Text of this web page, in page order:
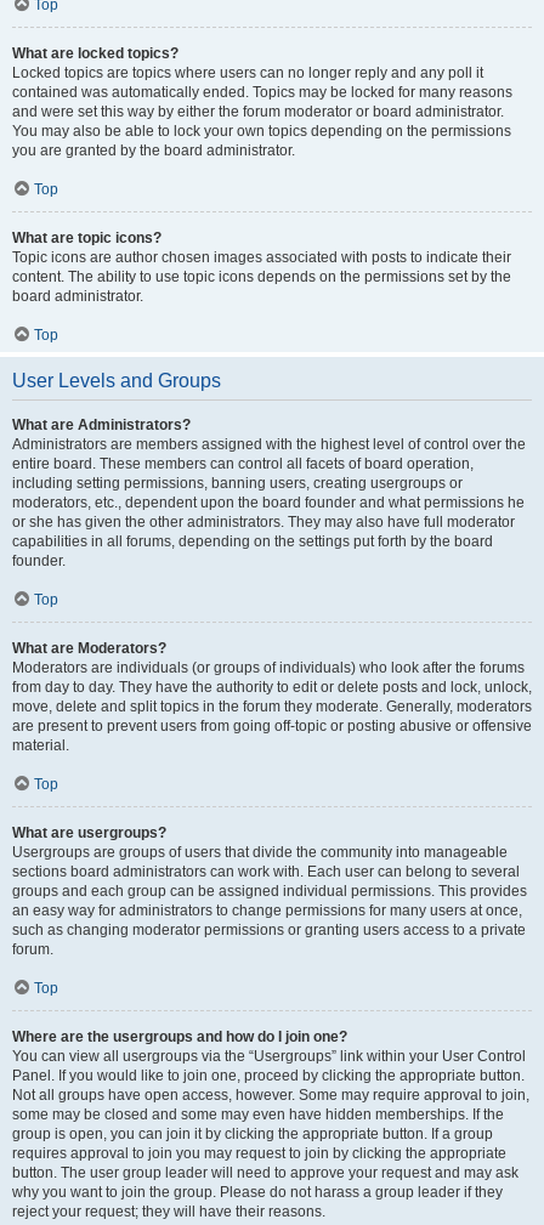
Top
What are locked topics?
Locked topics are topics where users can no longer reply and any poll it
contained was automatically ended. Topics may be locked for many reasons
and were set this way by either the forum moderator or board administrator.
You may also be able to lock your own topics depending on the permissions
you are granted by the board administrator.
Top
What are topic icons?
Topic icons are author chosen images associated with posts to indicate their
content. The ability to use topic icons depends on the permissions set by the
board administrator.
Top
User Levels and Groups
What are Administrators?
Administrators are members assigned with the highest level of control over the
entire board. These members can control all facets of board operation,
including setting permissions, banning users, creating usergroups or
moderators, etc., dependent upon the board founder and what permissions he
or she has given the other administrators. They may also have full moderator
capabilities in all forums, depending on the settings put forth by the board
founder.
Top
What are Moderators?
Moderators are individuals (or groups of individuals) who look after the forums
from day to day. They have the authority to edit or delete posts and lock, unlock,
move, delete and split topics in the forum they moderate. Generally, moderators
are present to prevent users from going off-topic or posting abusive or offensive
material.
Top
What are usergroups?
Usergroups are groups of users that divide the community into manageable
sections board administrators can work with. Each user can belong to several
groups and each group can be assigned individual permissions. This provides
an easy way for administrators to change permissions for many users at once,
such as changing moderator permissions or granting users access to a private
forum.
Top
Where are the usergroups and how do I join one?
You can view all usergroups via the “Usergroups” link within your User Control
Panel. If you would like to join one, proceed by clicking the appropriate button.
Not all groups have open access, however. Some may require approval to join,
some may be closed and some may even have hidden memberships. If the
group is open, you can join it by clicking the appropriate button. If a group
requires approval to join you may request to join by clicking the appropriate
button. The user group leader will need to approve your request and may ask
why you want to join the group. Please do not harass a group leader if they
reject your request; they will have their reasons.